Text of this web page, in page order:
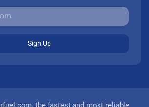
Sign Up
, the fastest and most reliable